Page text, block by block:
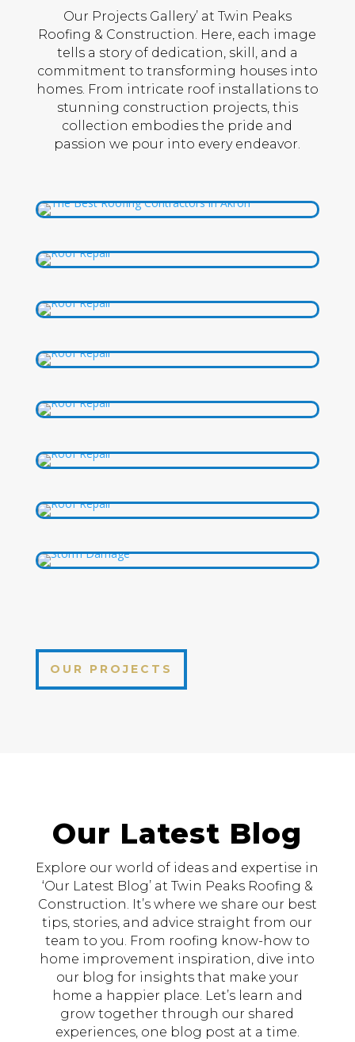
Our Projects Gallery’ at Twin Peaks
Roofing & Construction. Here, each image
tells a story of dedication, skill, and a
commitment to transforming houses into
homes. From intricate roof installations to
stunning construction projects, this
collection embodies the pride and
passion we pour into every endeavor.
OUR PROJECTS
Our Latest Blog
Explore our world of ideas and expertise in
‘Our Latest Blog’ at Twin Peaks Roofing &
Construction. It’s where we share our best
tips, stories, and advice straight from our
team to you. From roofing know-how to
home improvement inspiration, dive into
our blog for insights that make your
home a happier place. Let’s learn and
grow together through our shared
experiences, one blog post at a time.